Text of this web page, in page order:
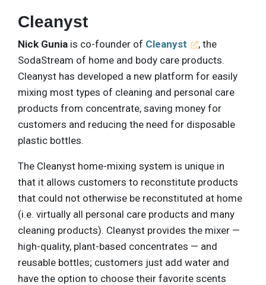
Cleanyst
Nick Gunia is co-founder of Cleanyst
, the
SodaStream of home and body care products.
Cleanyst has developed a new platform for easily
mixing most types of cleaning and personal care
products from concentrate, saving money for
customers and reducing the need for disposable
plastic bottles.
The Cleanyst home-mixing system is unique in
that it allows customers to reconstitute products
that could not otherwise be reconstituted at home
(i.e. virtually all personal care products and many
cleaning products). Cleanyst provides the mixer —
high-quality, plant-based concentrates — and
reusable bottles; customers just add water and
have the option to choose their favorite scents